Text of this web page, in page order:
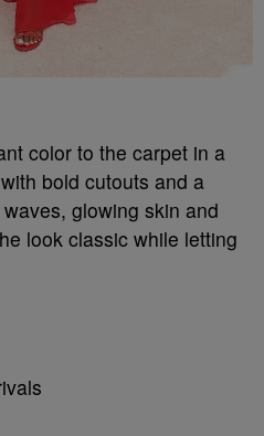
color to the carpet in a
bold cutouts and a
glowing skin and
look classic while letting